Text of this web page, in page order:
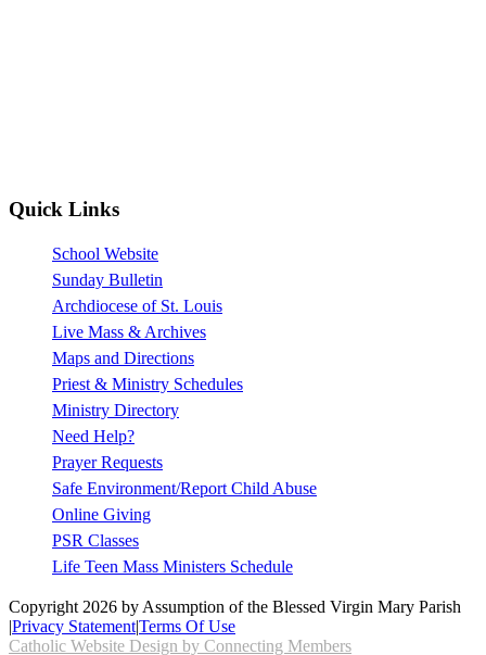
Quick Links
School Website
Sunday Bulletin
Archdiocese of St. Louis
Live Mass & Archives
Maps and Directions
Priest & Ministry Schedules
Ministry Directory
Need Help?
Prayer Requests
Safe Environment/Report Child Abuse
Online Giving
PSR Classes
Life Teen Mass Ministers Schedule
Copyright 2026 by Assumption of the Blessed Virgin Mary Parish
Privacy Statement|Terms Of Use
Catholic Website Design by Connecting Members